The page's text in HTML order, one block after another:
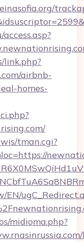
link.php?
airbnb-
homes-
tman.cgi?
midioma.php?